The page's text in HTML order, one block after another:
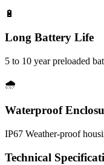
🔋
Long Battery Life
5 to 10 year preloaded
🌧️
Waterproof
IP67 Weather-proof
Technical